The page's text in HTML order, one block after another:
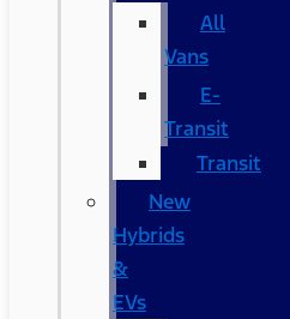
All
Vans
E-
Transit
Transit
New
Hybrids
&
EVs